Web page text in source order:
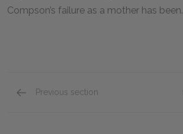
Compson’s failure as a mother has been.
Previous section